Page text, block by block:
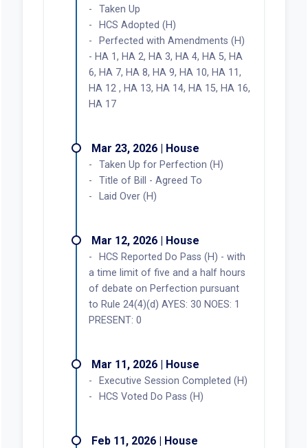
Taken Up
HCS Adopted (H)
Perfected with Amendments (H)
- HA 1, HA 2, HA 3, HA 4, HA 5, HA
6, HA 7, HA 8, HA 9, HA 10, HA 11,
HA 12 , HA 13, HA 14, HA 15, HA 16,
HA 17
Mar 23, 2026 | House
Taken Up for Perfection (H)
Title of Bill - Agreed To
Laid Over (H)
Mar 12, 2026 | House
HCS Reported Do Pass (H) - with
a time limit of five and a half hours
of debate on Perfection pursuant
to Rule 24(4)(d) AYES: 30 NOES: 1
PRESENT: 0
Mar 11, 2026 | House
Executive Session Completed (H)
HCS Voted Do Pass (H)
Feb 11, 2026 | House